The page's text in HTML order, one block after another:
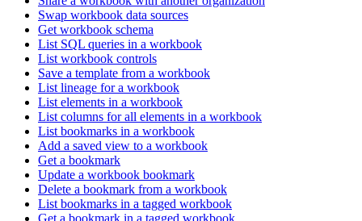
Swap workbook data sources
Get workbook schema
List SQL queries in a workbook
List workbook controls
Save a template from a workbook
List lineage for a workbook
List elements in a workbook
List columns for all elements in a workbook
List bookmarks in a workbook
Add a saved view to a workbook
Get a bookmark
Update a workbook bookmark
Delete a bookmark from a workbook
List bookmarks in a tagged workbook